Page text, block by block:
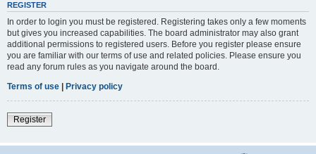
REGISTER
In order to login you must be registered. Registering takes only a few moments
but gives you increased capabilities. The board administrator may also grant
additional permissions to registered users. Before you register please ensure
you are familiar with our terms of use and related policies. Please ensure you
read any forum rules as you navigate around the board.
Terms of use | Privacy policy
Register